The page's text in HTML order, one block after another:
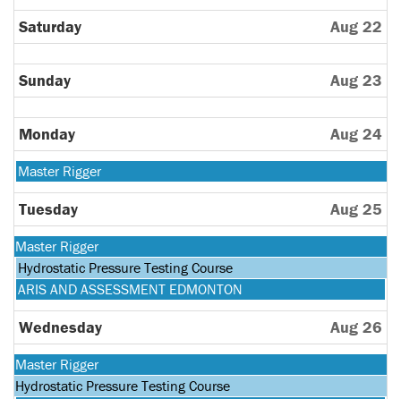
Saturday Aug 22
Sunday Aug 23
Monday Aug 24
Monday,
August
24th
2026
Master Rigger
Tuesday Aug 25
Monday,
August
24th
2026
Master Rigger
Tuesday,
August
25th
2026
Hydrostatic Pressure Testing Course
Tuesday,
August
25th
2026
ARIS AND ASSESSMENT EDMONTON
Wednesday Aug 26
Monday,
August
Master Rigger
Tuesday,
Hydrostatic Pressure Testing Course